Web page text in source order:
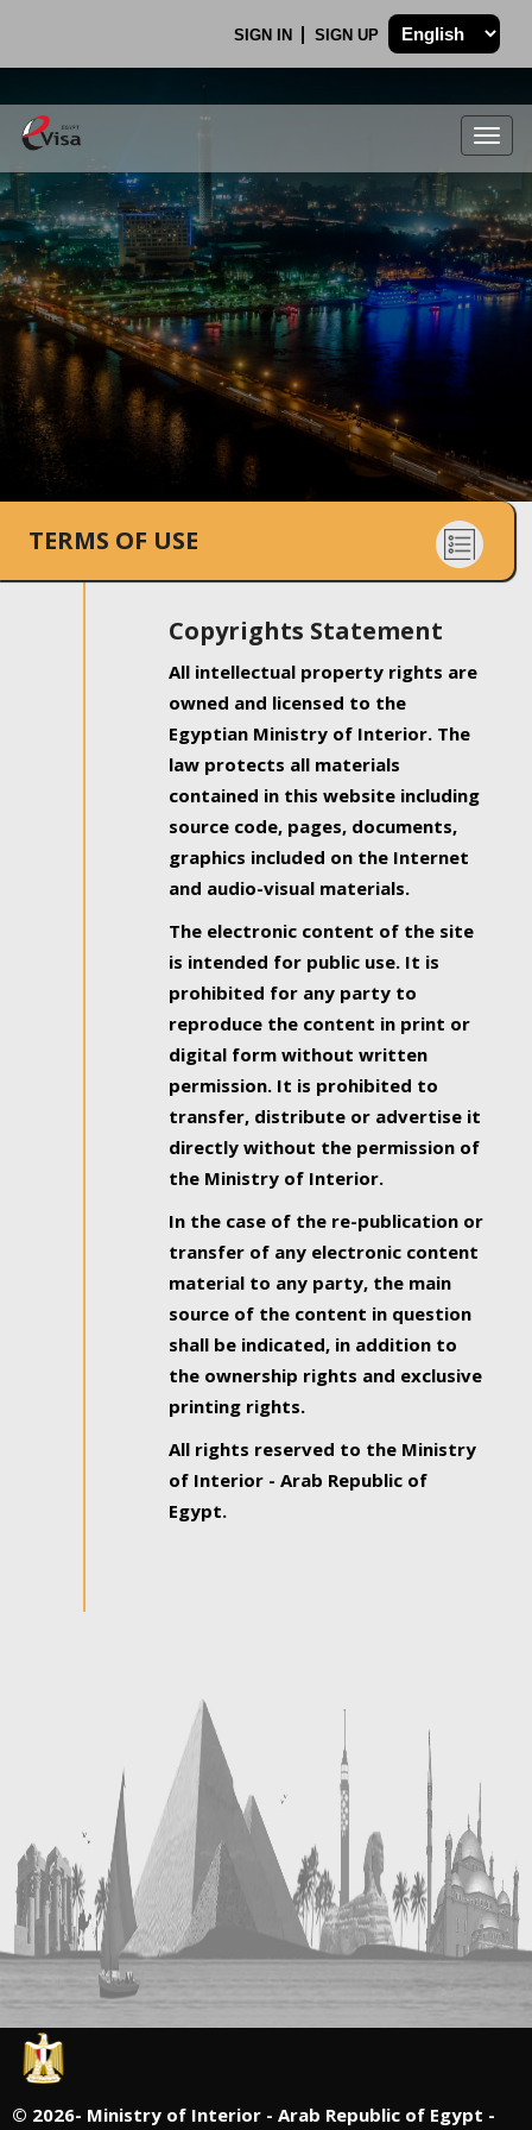
SIGN IN SIGN UP
.
TERMS OF USE
Copyrights Statement
All intellectual property rights are
owned and licensed to the
Egyptian Ministry of Interior. The
law protects all materials
contained in this website including
source code, pages, documents,
graphics included on the Internet
and audio-visual materials.
The electronic content of the site
is intended for public use. It is
prohibited for any party to
reproduce the content in print or
digital form without written
permission. It is prohibited to
transfer, distribute or advertise it
directly without the permission of
the Ministry of Interior.
In the case of the re-publication or
transfer of any electronic content
material to any party, the main
source of the content in question
shall be indicated, in addition to
the ownership rights and exclusive
printing rights.
All rights reserved to the Ministry
of Interior - Arab Republic of
Egypt.
© 2026- Ministry of Interior - Arab Republic of Egypt -